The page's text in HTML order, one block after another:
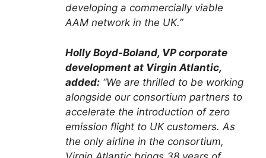
developing a commercially viable
AAM network in the UK.”
Holly Boyd-Boland, VP corporate
development at Virgin Atlantic,
added: “We are thrilled to be working
alongside our consortium partners to
accelerate the introduction of zero
emission flight to UK customers. As
the only airline in the consortium,